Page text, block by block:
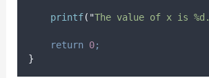
printf( "The value of x is %d.
return 0;
}